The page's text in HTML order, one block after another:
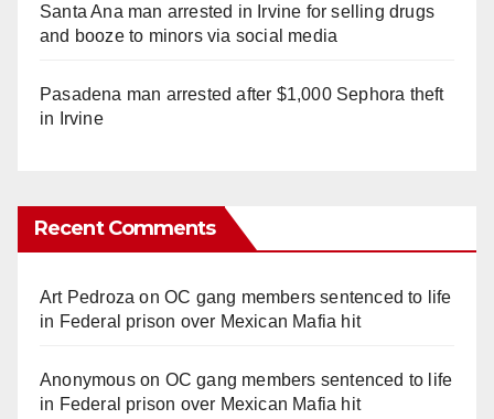
Santa Ana man arrested in Irvine for selling drugs
and booze to minors via social media
Pasadena man arrested after $1,000 Sephora theft
in Irvine
Recent Comments
Art Pedroza onOC gang members sentenced to life
in Federal prison over Mexican Mafia hit
Anonymouson OC gang members sentenced to life
in Federal prison over Mexican Mafia hit